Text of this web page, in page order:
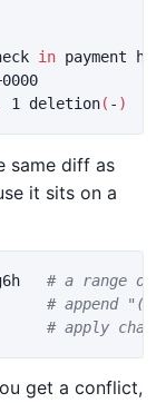
in payment
1 deletion( - )
same diff as
it sits on a
# a range of
# append
# apply
get a conflict,